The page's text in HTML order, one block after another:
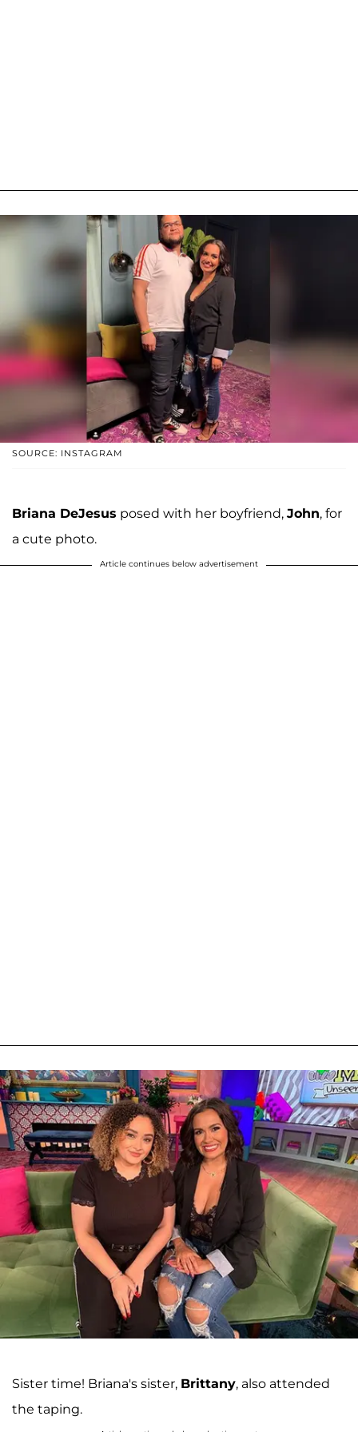
SOURCE: INSTAGRAM
Briana DeJesus posed with her boyfriend, John, for
a cute photo.
Article continues below advertisement
Sister time! Briana's sister, Brittany, also attended
the taping.